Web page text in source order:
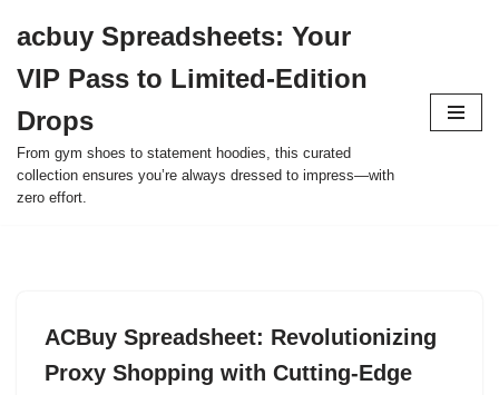
to
content
acbuy Spreadsheets: Your
VIP Pass to Limited-Edition
Drops
From gym shoes to statement hoodies, this curated
collection ensures you’re always dressed to impress—with
zero effort.
ACBuy Spreadsheet: Revolutionizing
Proxy Shopping with Cutting-Edge